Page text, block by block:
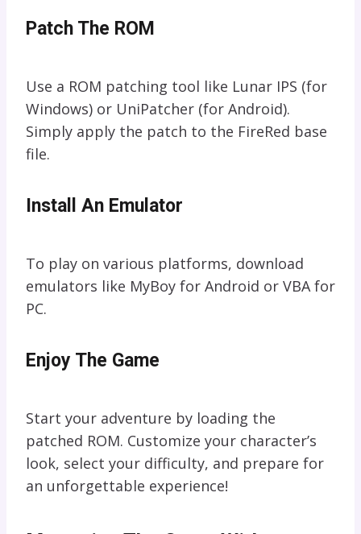
Patch The ROM
Use a ROM patching tool like Lunar IPS (for
Windows) or UniPatcher (for Android).
Simply apply the patch to the FireRed base
file.
Install An Emulator
To play on various platforms, download
emulators like MyBoy for Android or VBA for
PC.
Enjoy The Game
Start your adventure by loading the
patched ROM. Customize your character’s
look, select your difficulty, and prepare for
an unforgettable experience!